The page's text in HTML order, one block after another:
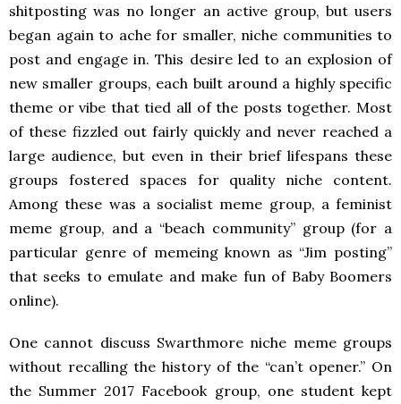
shitposting was no longer an active group, but users
began again to ache for smaller, niche communities to
post and engage in. This desire led to an explosion of
new smaller groups, each built around a highly specific
theme or vibe that tied all of the posts together. Most
of these fizzled out fairly quickly and never reached a
large audience, but even in their brief lifespans these
groups fostered spaces for quality niche content.
Among these was a socialist meme group, a feminist
meme group, and a “beach community” group (for a
particular genre of memeing known as “Jim posting”
that seeks to emulate and make fun of Baby Boomers
online).
One cannot discuss Swarthmore niche meme groups
without recalling the history of the “can’t opener.” On
the Summer 2017 Facebook group, one student kept